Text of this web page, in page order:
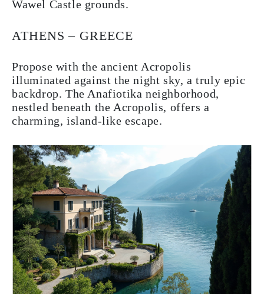
Wawel Castle grounds.
ATHENS – GREECE
Propose with the ancient Acropolis
illuminated against the night sky, a truly epic
backdrop. The Anafiotika neighborhood,
nestled beneath the Acropolis, offers a
charming, island-like escape.